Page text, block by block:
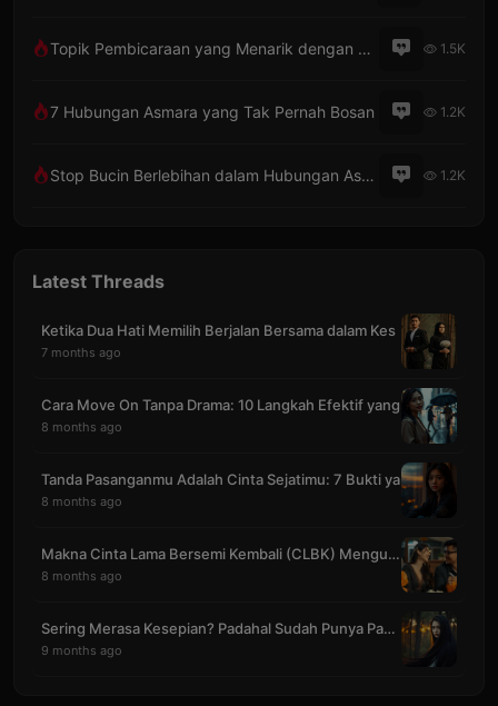
Topik Pembicaraan yang Menarik dengan Pacar Lewat Telepon 1.5K
7 Hubungan Asmara yang Tak Pernah Bosan 1.2K
Stop Bucin Berlebihan dalam Hubungan Asmara 1.2K
Latest Threads
Ketika Dua Hati Memilih Berjalan Bersama dalam Kes
7 months ago
Cara Move On Tanpa Drama: 10 Langkah Efektif yang
8 months ago
Tanda Pasanganmu Adalah Cinta Sejatimu: 7 Bukti ya
8 months ago
Makna Cinta Lama Bersemi Kembali (CLBK) Mengubah S
8 months ago
Sering Merasa Kesepian? Padahal Sudah Punya Pasang
9 months ago